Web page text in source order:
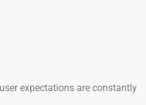
expectations are constantly